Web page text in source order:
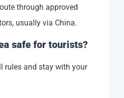
through approved
usually via China.
safe for tourists?
rules and stay with your